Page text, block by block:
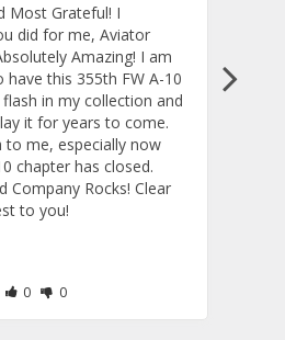
Most Grateful! I
did for me, Aviator
Amazing! I am
this 355th FW A-10
in my collection and
it for years to come.
to me, especially now
chapter has closed.
Company Rocks! Clear
to you!
Rate Review as Helpful
0&nbsp;People Have Maked This Review
Rate Review as Not Helpful
0&nbsp;People Have Maked This